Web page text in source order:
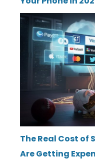
The Real Cost of
Are Getting